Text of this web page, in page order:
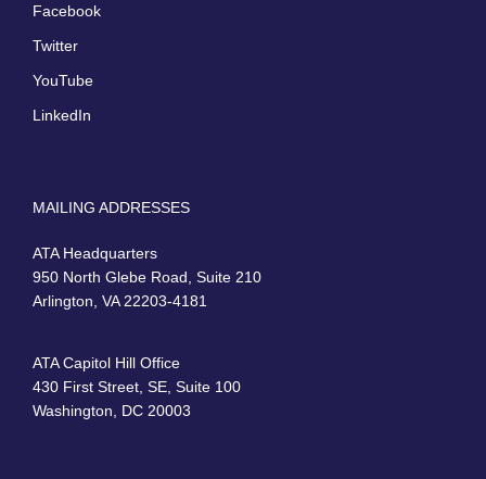
Facebook
Twitter
YouTube
LinkedIn
MAILING ADDRESSES
ATA Headquarters
950 North Glebe Road, Suite 210
Arlington, VA 22203-4181
ATA Capitol Hill Office
430 First Street, SE, Suite 100
Washington, DC 20003